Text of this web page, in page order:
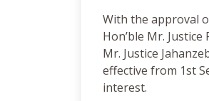
With the approval
Hon’ble Mr.
Mr. Justice
effective from 1st
interest.